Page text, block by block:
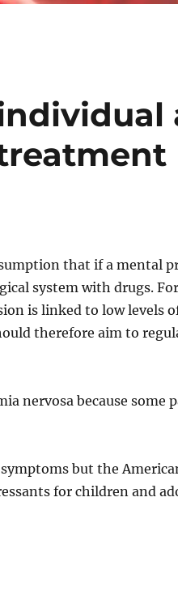
that if a mental
system with drugs.
is linked to low levels
therefore aim to
nervosa because some
but the
for children and